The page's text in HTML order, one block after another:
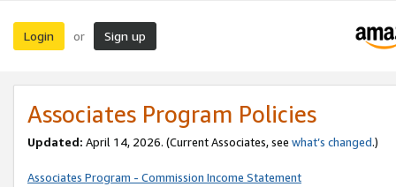
Login or Sign up
Associates Program Policies
Updated: April 14, 2026. (Current Associates, see what’s changed.)
Associates Program - Commission Income Statement